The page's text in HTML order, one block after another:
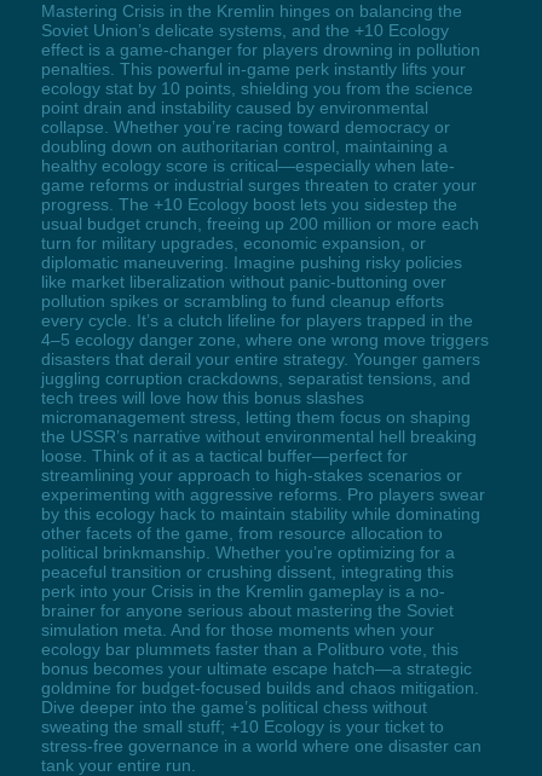
Mastering Crisis in the Kremlin hinges on balancing the
Soviet Union’s delicate systems, and the +10 Ecology
effect is a game-changer for players drowning in pollution
penalties. This powerful in-game perk instantly lifts your
ecology stat by 10 points, shielding you from the science
point drain and instability caused by environmental
collapse. Whether you’re racing toward democracy or
doubling down on authoritarian control, maintaining a
healthy ecology score is critical—especially when late-
game reforms or industrial surges threaten to crater your
progress. The +10 Ecology boost lets you sidestep the
usual budget crunch, freeing up 200 million or more each
turn for military upgrades, economic expansion, or
diplomatic maneuvering. Imagine pushing risky policies
like market liberalization without panic-buttoning over
pollution spikes or scrambling to fund cleanup efforts
every cycle. It’s a clutch lifeline for players trapped in the
4–5 ecology danger zone, where one wrong move triggers
disasters that derail your entire strategy. Younger gamers
juggling corruption crackdowns, separatist tensions, and
tech trees will love how this bonus slashes
micromanagement stress, letting them focus on shaping
the USSR’s narrative without environmental hell breaking
loose. Think of it as a tactical buffer—perfect for
streamlining your approach to high-stakes scenarios or
experimenting with aggressive reforms. Pro players swear
by this ecology hack to maintain stability while dominating
other facets of the game, from resource allocation to
political brinkmanship. Whether you’re optimizing for a
peaceful transition or crushing dissent, integrating this
perk into your Crisis in the Kremlin gameplay is a no-
brainer for anyone serious about mastering the Soviet
simulation meta. And for those moments when your
ecology bar plummets faster than a Politburo vote, this
bonus becomes your ultimate escape hatch—a strategic
goldmine for budget-focused builds and chaos mitigation.
Dive deeper into the game’s political chess without
sweating the small stuff; +10 Ecology is your ticket to
stress-free governance in a world where one disaster can
tank your entire run.